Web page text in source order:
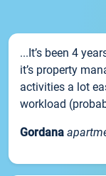
...It’s been 4
it’s property
activities a lot
workload
Gordana